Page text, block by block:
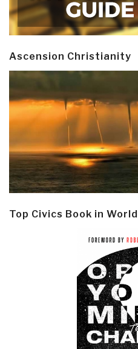
Ascension Christianity
Top Civics Book in World